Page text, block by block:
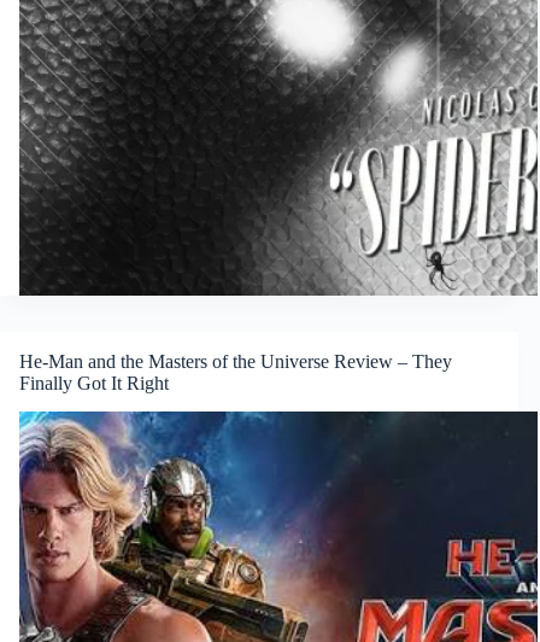
He-Man and the Masters of the Universe Review – They
Finally Got It Right